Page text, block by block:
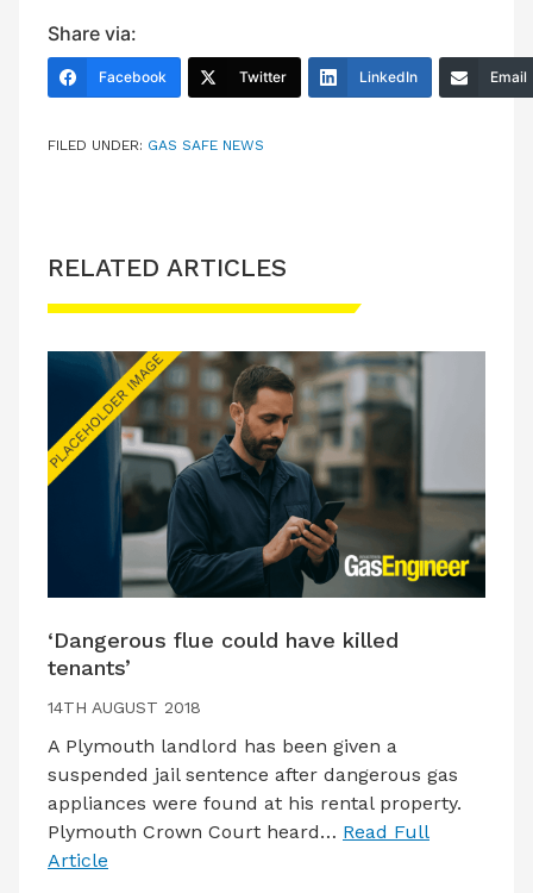
Share via:
Facebook Twitter LinkedIn Email
FILED UNDER: GAS SAFE NEWS
RELATED ARTICLES
‘Dangerous flue could have killed
tenants’
14TH AUGUST 2018
A Plymouth landlord has been given a
suspended jail sentence after dangerous gas
appliances were found at his rental property.
Plymouth Crown Court heard… Read Full
Article